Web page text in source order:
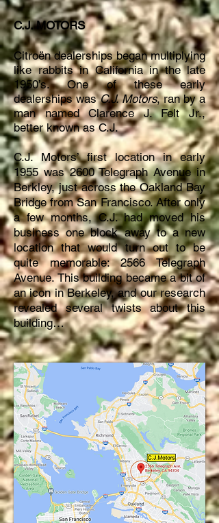
C.J. MOTORS
Citroën dealerships began multiplying
like rabbits in California in the late
1950’s. One of these early
dealerships wasC.J. Motors, ran by a
man named Clarence J. Felt Jr.,
better known as C.J.
C.J. Motors’ first location in early
1955 was 2600 Telegraph Avenue in
Berkley, just across the Oakland Bay
Bridge from San Francisco. After only
a few months, C.J. had moved his
business one block away to a new
location that would turn out to be
quite memorable: 2566 Telegraph
Avenue. This building became a bit of
an icon in Berkeley, and our research
revealed several twists about this
building…